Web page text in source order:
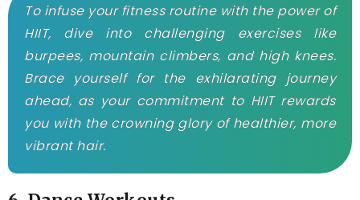
To infuse your fitness routine with the power of
HIIT, dive into challenging exercises like
burpees, mountain climbers, and high knees.
Brace yourself for the exhilarating journey
ahead, as your commitment to HIIT rewards
you with the crowning glory of healthier, more
vibrant hair.